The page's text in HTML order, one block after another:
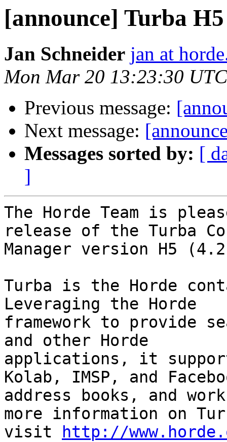
[announce] Turba
Jan Schneider jan at
Mon Mar 20 13:23:30
Previous message:
Next message:
Messages sorted by: [
]
The Horde Team is
release of the Turba
Manager version H5
Turba is the Horde
Leveraging the Horde
framework to provide
and other Horde
applications, it
Kolab, IMSP, and
address books, and
more information on
visit
http://